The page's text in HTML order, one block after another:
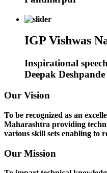
IGP Vishwas
Inspirational
Deepak Deshpande
Our Vision
To be recognized as an
Maharashtra providing
various skill sets enabling to
Our Mission